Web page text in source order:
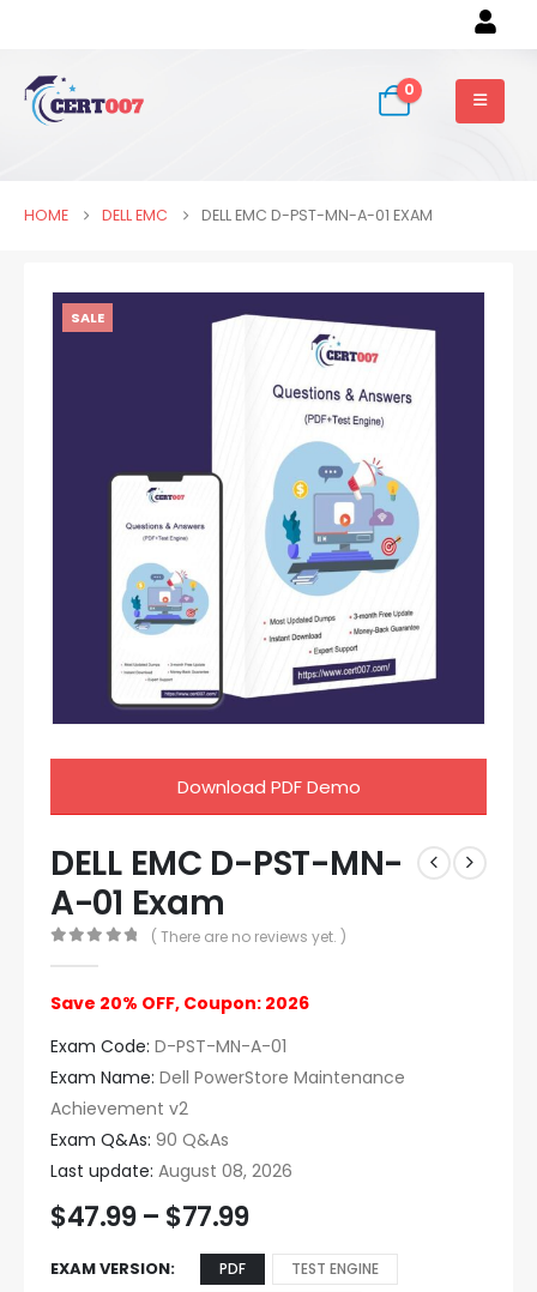
0
HOME DELL EMC DELL EMC D-PST-MN-A-01 EXAM
SALE
Download PDF Demo
DELL EMC D-PST-MN-
A-01 Exam
( There are no reviews yet. )
Save 20% OFF, Coupon: 2026
Exam Code: D-PST-MN-A-01
Exam Name: Dell PowerStore Maintenance
Achievement v2
Exam Q&As: 90 Q&As
Last update: August 08, 2026
$47.99 – $77.99
EXAM VERSION PDF
TEST ENGINE